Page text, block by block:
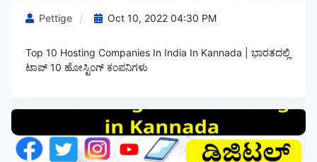
Pettige Oct 10, 2022 04:30 PM
Top 10 Hosting Companies In India In Kannada | ಭಾರತದಲ್ಲಿ
ಟಾಪ್‌ 10 ಹೋಸ್ಟಿಂಗ್‌ ಕಂಪನಿಗಳು